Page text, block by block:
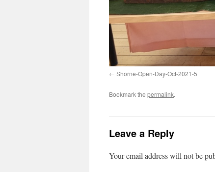
Shorne-Open-Day-Oct-2021-5
Bookmark the permalink.
Leave a Reply
Your email address will not be